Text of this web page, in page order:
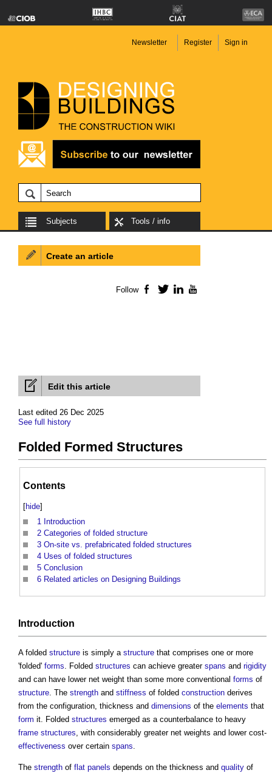
Newsletter Register Sign in
Subjects Tools / info
Edit this article
Last edited 26 Dec 2025
See full history
Folded Formed Structures
Contents
[hide]
1 Introduction
2 Categories of folded structure
3 On-site vs. prefabricated folded structures
4 Uses of folded structures
5 Conclusion
6 Related articles on Designing Buildings
Introduction
A folded structure is simply a structure that comprises one or more
'folded' forms. Folded structures can achieve greater spans and rigidity
and can have lower net weight than some more conventional forms of
structure. The strength and stiffness of folded construction derives
from the configuration, thickness and dimensions of the elements that
form it. Folded structures emerged as a counterbalance to heavy
frame structures, with considerably greater net weights and lower cost-
effectiveness over certain spans.
The strength of flat panels depends on the thickness and quality of
Create an article
Follow Facebook
TwitterLinkedIn